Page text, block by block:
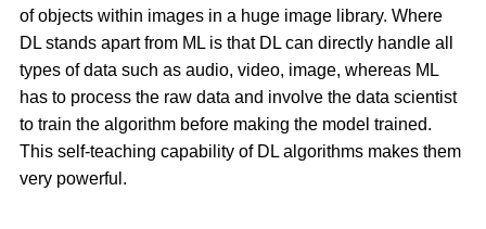
of objects within images in a huge image library. Where
DL stands apart from ML is that DL can directly handle all
types of data such as audio, video, image, whereas ML
has to process the raw data and involve the data scientist
to train the algorithm before making the model trained.
This self-teaching capability of DL algorithms makes them
very powerful.